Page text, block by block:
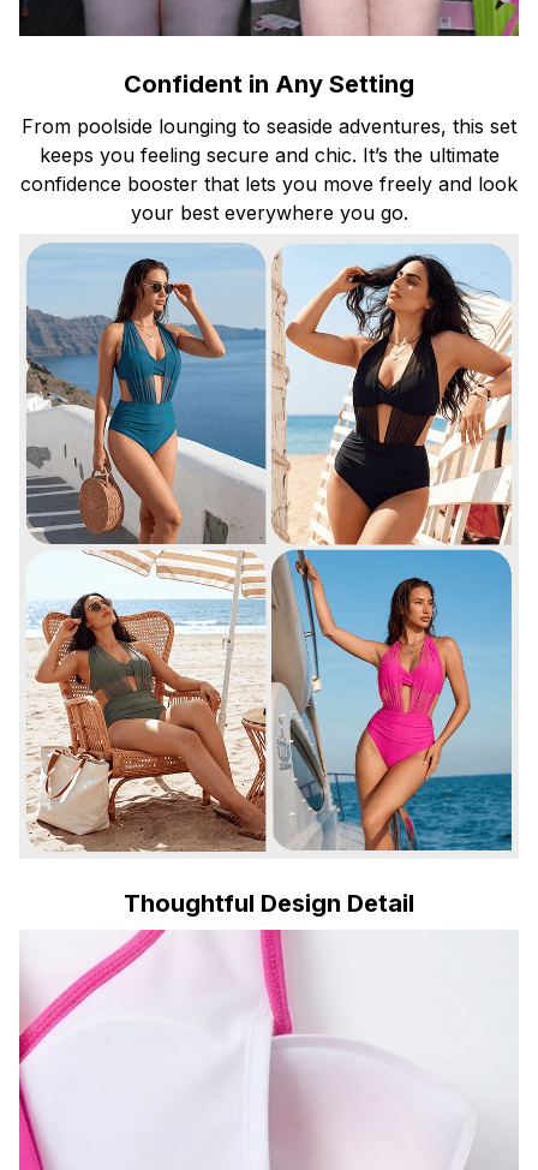
Confident in Any Setting
From poolside lounging to seaside adventures, this set
keeps you feeling secure and chic. It’s the ultimate
confidence booster that lets you move freely and look
your best everywhere you go.
Thoughtful Design Detail